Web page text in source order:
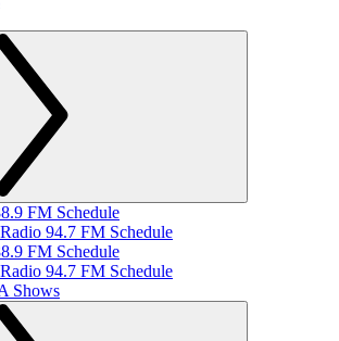
FM Schedule
94.7 FM Schedule
FM Schedule
94.7 FM Schedule
Shows